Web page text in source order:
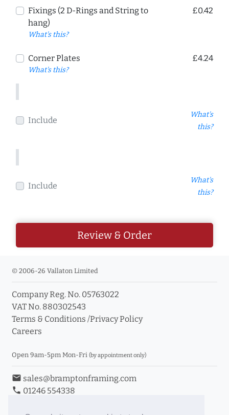
Fixings (2 D-Rings and String to
hang)
What's this?
£0.42
Corner Plates
What's this?
£4.24
Include
What's
this?
Include
What's
this?
Review & Order
© 2006-26 Vallaton Limited
Company Reg. No. 05763022
VAT No. 880302543
Terms & Conditions /Privacy Policy
Careers
Open 9am-5pm Mon-Fri (by appointment only)
email sales@bramptonframing.com
phone 01246 554338